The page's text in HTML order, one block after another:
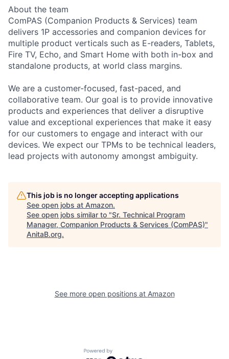
About the team
ComPAS (Companion Products & Services) team
delivers 1P accessories and companion devices for
multiple product verticals such as E-readers, Tablets,
Fire TV, Echo, and Smart Home with both in-box and
standalone products, at world class margins.
We are a customer-focused, fast-paced, and
collaborative team. Our goal is to provide innovative
products and experiences that deliver a disruptive
value and exceptional experiences that make it easy
for our customers to engage and interact with our
devices. We expect our TPMs to be technical leaders,
lead projects with autonomy amongst ambiguity.
This job is no longer accepting applications
See open jobs at Amazon.
See open jobs similar to "Sr. Technical Program
Manager, Companion Products & Services (ComPAS)"
AnitaB.org.
See more open positions at Amazon
Powered by Getro.com